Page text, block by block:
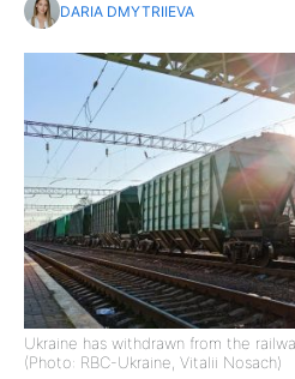
DARIA DMYTRIIEVA
Ukraine has withdrawn from the
(Photo: RBC-Ukraine, Vitalii Nosach)